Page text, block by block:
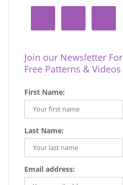
Join our Newsletter For
Free Patterns & Videos
First Name:
Last Name:
Email address: